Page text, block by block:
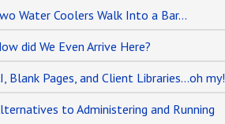
Water Coolers Walk Into a Bar…
did We Even Arrive Here?
Blank Pages, and Client Libraries…oh my!
to Administering and Running